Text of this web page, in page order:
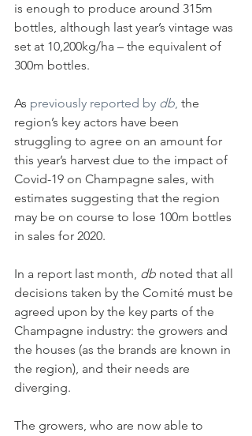
is enough to produce around 315m
bottles, although last year’s vintage was
set at 10,200kg/ha – the equivalent of
300m bottles.
As previously reported by db, the
region’s key actors have been
struggling to agree on an amount for
this year’s harvest due to the impact of
Covid-19 on Champagne sales, with
estimates suggesting that the region
may be on course to lose 100m bottles
in sales for 2020.
In a report last month, db noted that all
decisions taken by the Comité must be
agreed upon by the key parts of the
Champagne industry: the growers and
the houses (as the brands are known in
the region), and their needs are
diverging.
The growers, who are now able to